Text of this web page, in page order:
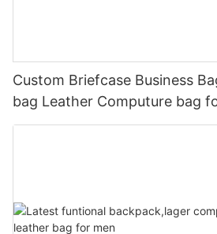
Custom Briefcase Business
bag Leather Computure bag